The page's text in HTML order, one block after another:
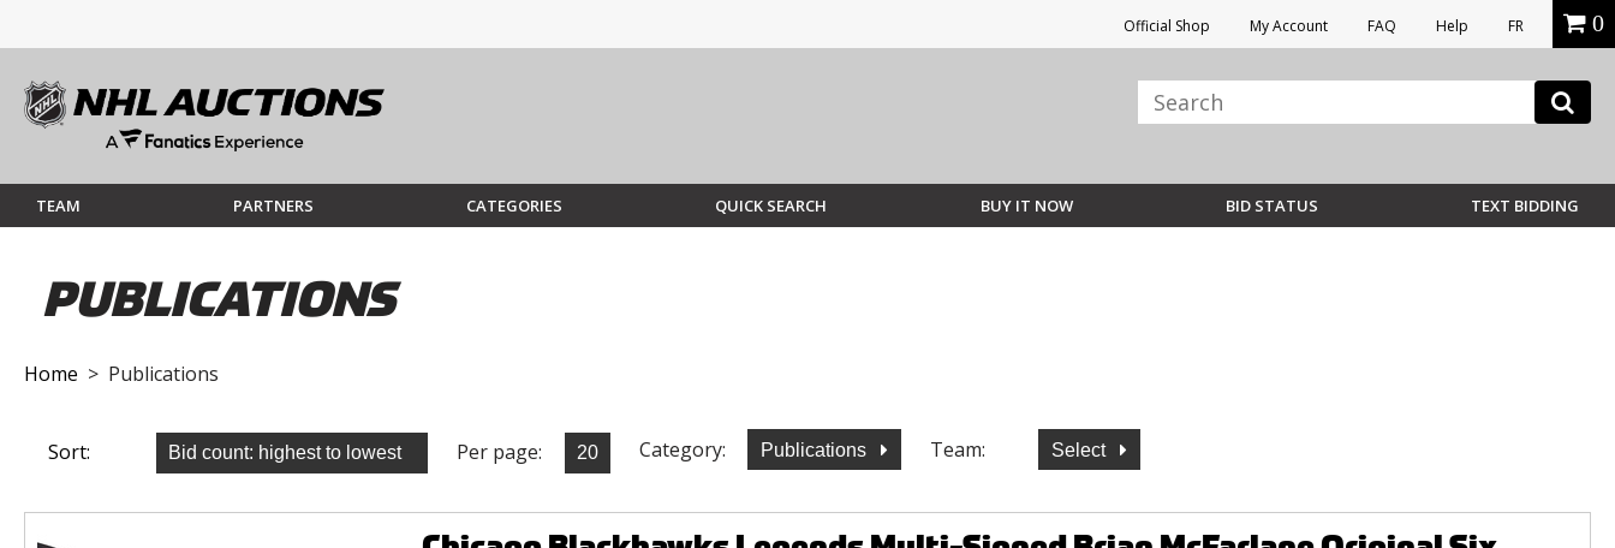
Official Shop My Account FAQ Help FR 0
TEAM PARTNERS CATEGORIES QUICK SEARCH BUY IT NOW BID STATUS TEXT BIDDING
PUBLICATIONS
Home > Publications
Sort: Per page: Category: Publications Team: Select